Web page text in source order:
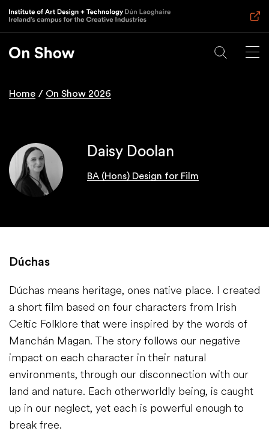
Skip
to
content
Breadcrumb
Home On Show 2026
Daisy Doolan
BA (Hons) Design for Film
Dúchas
Dúchas means heritage, ones native place. I created
a short film based on four characters from Irish
Celtic Folklore that were inspired by the words of
Manchán Magan. The story follows our negative
impact on each character in their natural
environments, through our disconnection with our
land and nature. Each otherworldly being, is caught
up in our neglect, yet each is powerful enough to
break free.